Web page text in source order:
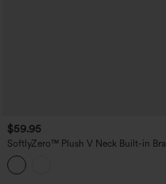
$59.95
SoftlyZero™ Plush V Neck Built-in Bra
Contrast Lace 2-in-1 Mini Yoga Active
Dress with Pockets-Easy Peezy Edition